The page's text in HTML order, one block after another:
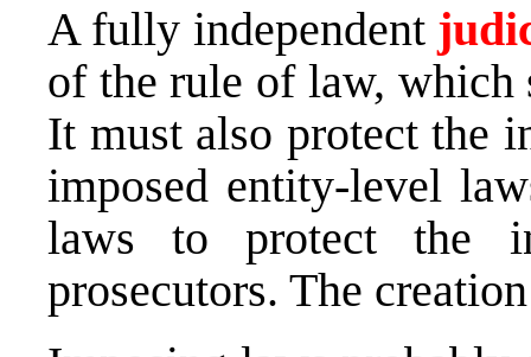
A fully independent
of the rule of law, which
It must also protect the
imposed entity-level
laws to protect the
prosecutors. The